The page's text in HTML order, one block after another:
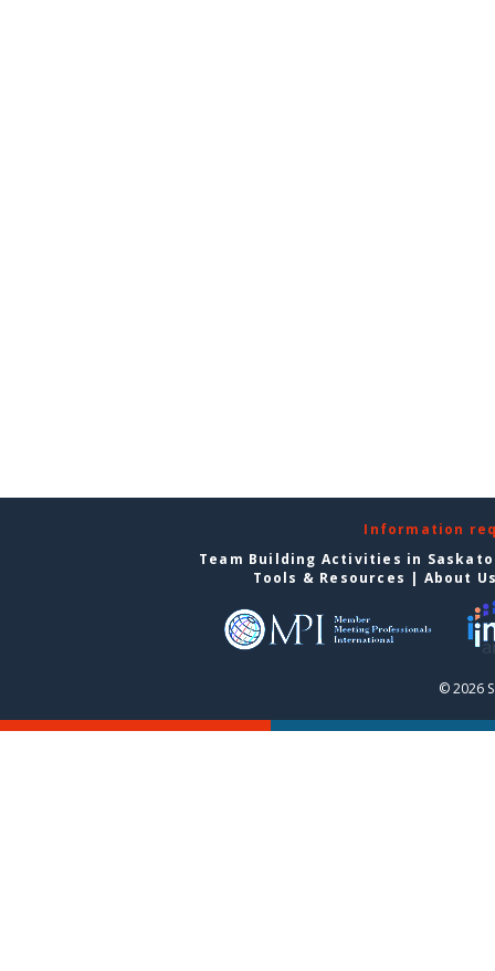
Information
Team Building Activities in
Tools & Resources | About
© 2026